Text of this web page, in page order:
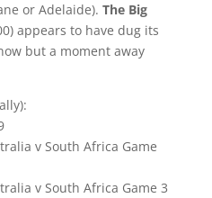
or Adelaide). The Big
appears to have dug its
but a moment away
v South Africa Game
v South Africa Game 3